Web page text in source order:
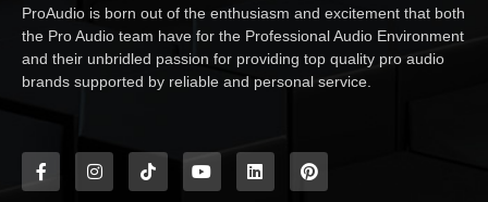
ProAudio is born out of the enthusiasm and excitement that both
the Pro Audio team have for the Professional Audio Environment
and their unbridled passion for providing top quality pro audio
brands supported by reliable and personal service.